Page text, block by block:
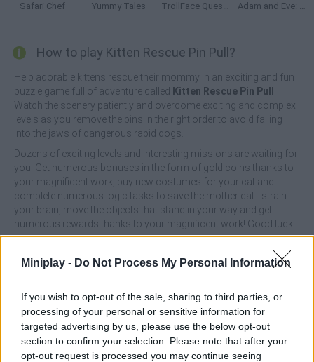
Miniplay - Do Not Process My Personal Information
If you wish to opt-out of the sale, sharing to third parties, or
processing of your personal or sensitive information for
targeted advertising by us, please use the below opt-out
section to confirm your selection. Please note that after your
opt-out request is processed you may continue seeing
Safari Chef Yummy Tales TrollFace Quest: USA 2 Adam and Eve: Night
How to play Kitten Rescue Pin Pull?
Help adorable kittens rescue their mommy in an exciting and fun
puzzle game full of adventure called Kitten Rescue Pin Pull
Watch the scenery patiently and overcome exciting and complex
levels as you remove the pins in the right order to avoid falling
into the jaws of dangerous rabid dogs.
Dozens of exciting levels and interesting missions are waiting for
you! Get numerous bonuses in the form of gold coins thanks to
your magnificent work, buy new costumes for your cat and
complete numerous logic tasks to save the mother cat - strain
your brain, move the objects that stand in your way and get
numerous rewards thanks to your magnificent work! Good luck...
This game was developed by AA2G1LtdS.
Kitten Rescue Pin Pull can be also found in these platforms: